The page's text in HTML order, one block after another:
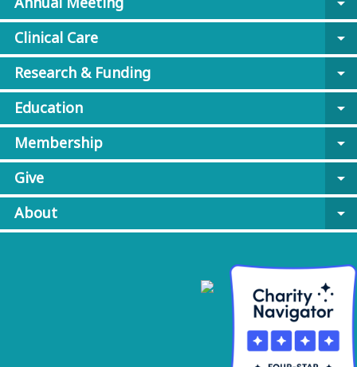
Clinical Care
arrow_drop_down
Research & Funding
arrow_drop_down
Education
arrow_drop_down
Membership
arrow_drop_down
Give
arrow_drop_down
About
arrow_drop_down